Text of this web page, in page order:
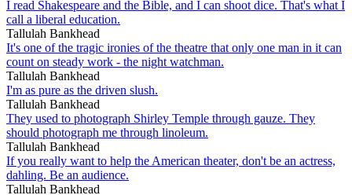
I read Shakespeare and the Bible, and I can shoot dice. That's what I
call a liberal education.
Tallulah Bankhead
It's one of the tragic ironies of the theatre that only one man in it can
count on steady work - the night watchman.
Tallulah Bankhead
I'm as pure as the driven slush.
Tallulah Bankhead
They used to photograph Shirley Temple through gauze. They
should photograph me through linoleum.
Tallulah Bankhead
If you really want to help the American theater, don't be an actress,
dahling. Be an audience.
Tallulah Bankhead